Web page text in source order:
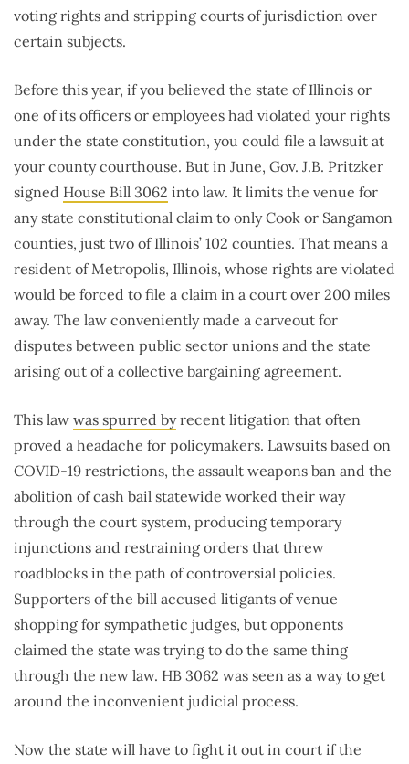
voting rights and stripping courts of jurisdiction over
certain subjects.
Before this year, if you believed the state of Illinois or
one of its officers or employees had violated your rights
under the state constitution, you could file a lawsuit at
your county courthouse. But in June, Gov. J.B. Pritzker
signed House Bill 3062 into law. It limits the venue for
any state constitutional claim to only Cook or Sangamon
counties, just two of Illinois’ 102 counties. That means a
resident of Metropolis, Illinois, whose rights are violated
would be forced to file a claim in a court over 200 miles
away. The law conveniently made a carveout for
disputes between public sector unions and the state
arising out of a collective bargaining agreement.
This law was spurred byrecent litigation that often
proved a headache for policymakers. Lawsuits based on
COVID-19 restrictions, the assault weapons ban and the
abolition of cash bail statewide worked their way
through the court system, producing temporary
injunctions and restraining orders that threw
roadblocks in the path of controversial policies.
Supporters of the bill accused litigants of venue
shopping for sympathetic judges, but opponents
claimed the state was trying to do the same thing
through the new law. HB 3062 was seen as a way to get
around the inconvenient judicial process.
Now the state will have to fight it out in court if the